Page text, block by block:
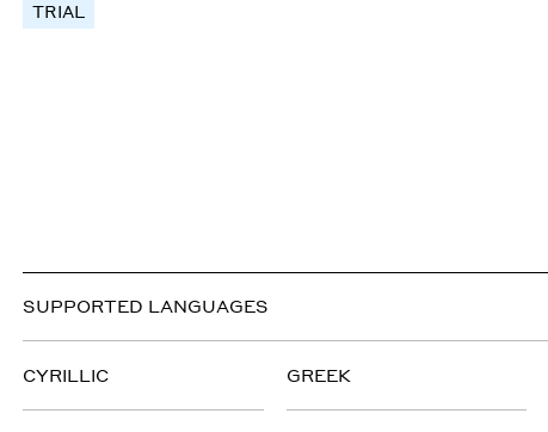
TRIAL
SUPPORTED LANGUAGES
CYRILLIC GREEK